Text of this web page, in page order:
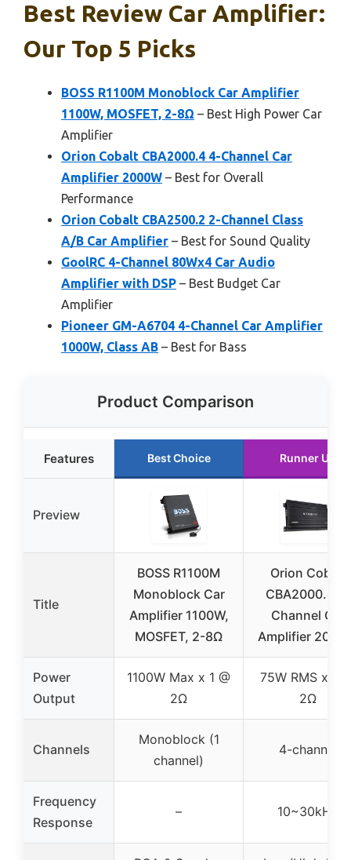
Best Review Car Amplifier:
Our Top 5 Picks
BOSS R1100M Monoblock Car Amplifier
1100W, MOSFET, 2-8Ω – Best High Power Car
Amplifier
Orion Cobalt CBA2000.4 4-Channel Car
Amplifier 2000W – Best for Overall
Performance
Orion Cobalt CBA2500.2 2-Channel Class
A/B Car Amplifier – Best for Sound Quality
GoolRC 4-Channel 80Wx4 Car Audio
Amplifier with DSP – Best Budget Car
Amplifier
Pioneer GM-A6704 4-Channel Car Amplifier
1000W, Class AB – Best for Bass
Product Comparison
Features Best Choice Runner Up
Preview
Title
BOSS R1100M
Monoblock Car
Amplifier 1100W,
MOSFET, 2-8Ω
Orion Cobalt
CBA2000.4 4-
Channel Car
Amplifier
Power
Output
1100W Max x 1 @
2Ω
75W RMS x 4
2Ω
Channels
Monoblock (1
channel)
4-channel
Frequency
Response
– 10~30kHz